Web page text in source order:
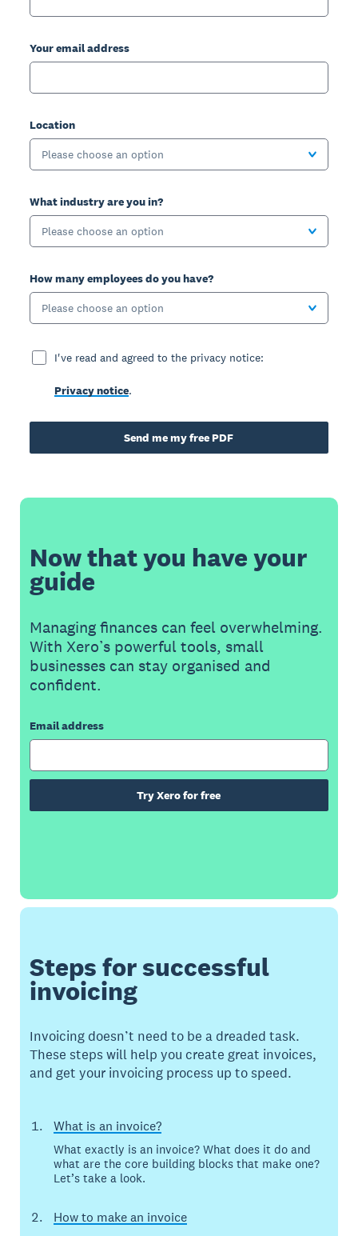
Your email address
Location
Please choose an option
What industry are you in?
Please choose an option
How many employees do you have?
Please choose an option
I've read and agreed to the privacy notice:
Privacy notice.
Send me my free PDF
Now that you have your
guide
Managing finances can feel overwhelming.
With Xero’s powerful tools, small
businesses can stay organised and
confident.
Email address
Try Xero for free
Steps for successful
invoicing
Invoicing doesn’t need to be a dreaded task.
These steps will help you create great invoices,
and get your invoicing process up to speed.
What is an invoice?
What exactly is an invoice? What does it do and
what are the core building blocks that make one?
Let’s take a look.
How to make an invoice